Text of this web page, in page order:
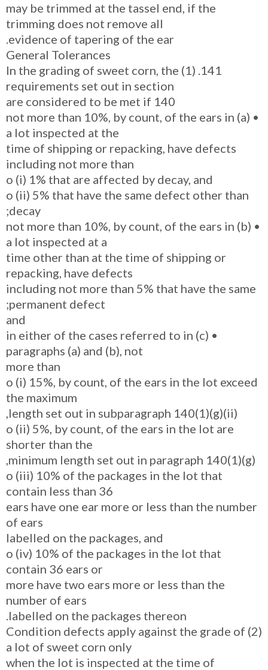
may be trimmed at the tassel end, if the
trimming does not remove all
evidence of tapering of the ear.
General Tolerances
141. (1) In the grading of sweet corn, the
requirements set out in section
140 are considered to be met if
• (a) not more than 10%, by count, of the ears in
a lot inspected at the
time of shipping or repacking, have defects
including not more than
o (i) 1% that are affected by decay, and
o (ii) 5% that have the same defect other than
decay;
• (b) not more than 10%, by count, of the ears in
a lot inspected at a
time other than at the time of shipping or
repacking, have defects
including not more than 5% that have the same
permanent defect;
and
• (c) in either of the cases referred to in
paragraphs (a) and (b), not
more than
o (i) 15%, by count, of the ears in the lot exceed
the maximum
length set out in subparagraph 140(1)(g)(ii),
o (ii) 5%, by count, of the ears in the lot are
shorter than the
minimum length set out in paragraph 140(1)(g),
o (iii) 10% of the packages in the lot that
contain less than 36
ears have one ear more or less than the number
of ears
labelled on the packages, and
o (iv) 10% of the packages in the lot that
contain 36 ears or
more have two ears more or less than the
number of ears
labelled on the packages thereon.
(2) Condition defects apply against the grade of
a lot of sweet corn only
when the lot is inspected at the time of